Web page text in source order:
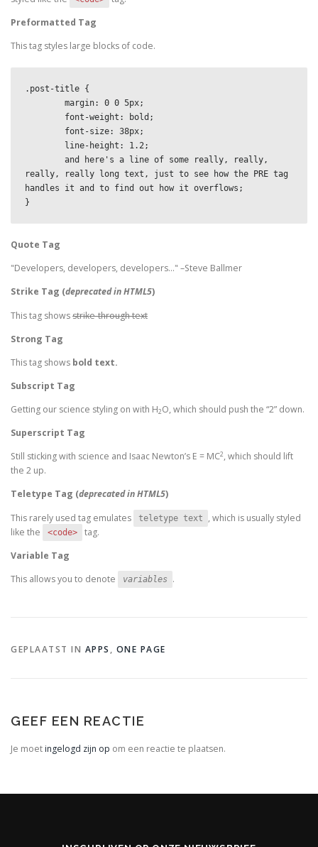
Preformatted Tag
This tag styles large blocks of code.
.post-title {
really, really long text, just to see how the PRE tag
handles it and to find out how it overflows;
}
Quote Tag
Developers, developers, developers… –Steve Ballmer
Strike Tag (deprecated in HTML5)
This tag showsstrike-through text
Strong Tag
This tag shows bold text.
Subscript Tag
Getting our science styling on with H2O, which should push the “2” down.
Superscript Tag
Still sticking with science and Isaac Newton’s E = MC2, which should lift
the 2 up.
Teletype Tag (deprecated in HTML5)
This rarely used tag emulates
teletype text
, which is usually styled
like the
<code>
tag.
Variable Tag
This allows you to denote
variables .
GEPLAATST IN APPS , ONE PAGE
GEEF EEN REACTIE
Je moetingelogd zijn op om een reactie te plaatsen.